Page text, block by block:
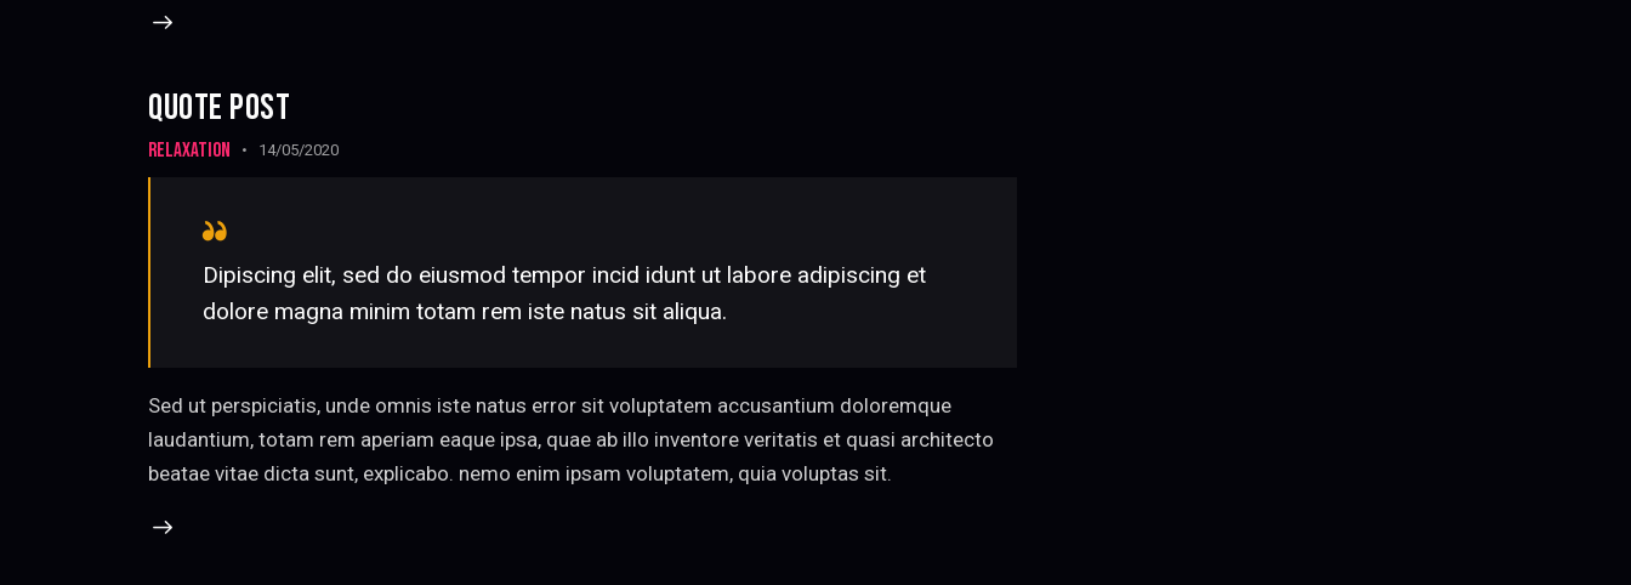
QUOTE POST
RELAXATION 14/05/2020
Dipiscing elit, sed do eiusmod tempor incid idunt ut labore adipiscing et
dolore magna minim totam rem iste natus sit aliqua.
Sed ut perspiciatis, unde omnis iste natus error sit voluptatem accusantium doloremque
laudantium, totam rem aperiam eaque ipsa, quae ab illo inventore veritatis et quasi architecto
beatae vitae dicta sunt, explicabo. nemo enim ipsam voluptatem, quia voluptas sit.